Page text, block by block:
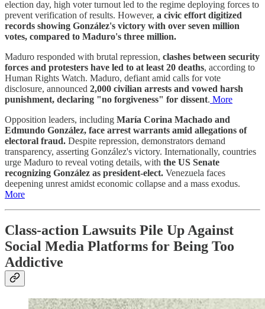
election day, high voter turnout led to the regime deploying forces to
prevent verification of results. However, a civic effort digitized
records showing González's victory with over seven million
votes, compared to Maduro's three million.
Maduro responded with brutal repression, clashes between security
forces and protesters have led to at least 20 deaths, according to
Human Rights Watch. Maduro, defiant amid calls for vote
disclosure, announced 2,000 civilian arrests and vowed harsh
punishment, declaring "no forgiveness" for dissent. More
Opposition leaders, including María Corina Machado and
Edmundo González, face arrest warrants amid allegations of
electoral fraud. Despite repression, demonstrators demand
transparency, asserting González's victory. Internationally, countries
urge Maduro to reveal voting details, with the US Senate
recognizing González as president-elect. Venezuela faces
deepening unrest amidst economic collapse and a mass exodus.
More
Class-action Lawsuits Pile Up Against
Social Media Platforms for Being Too
Addictive